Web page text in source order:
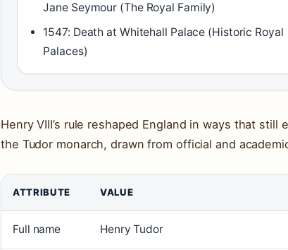
Jane Seymour (The Royal Family)
1547: Death at Whitehall Palace (Historic Royal
Palaces)
Henry VIII’s rule reshaped England in ways that
the Tudor monarch, drawn from official and
ATTRIBUTE VALUE
Full name Henry Tudor